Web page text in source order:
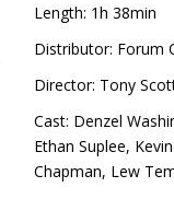
Length: 1h 38min
Distributor: Forum
Director: Tony
Cast: Denzel
Ethan Suplee,
Chapman, Lew